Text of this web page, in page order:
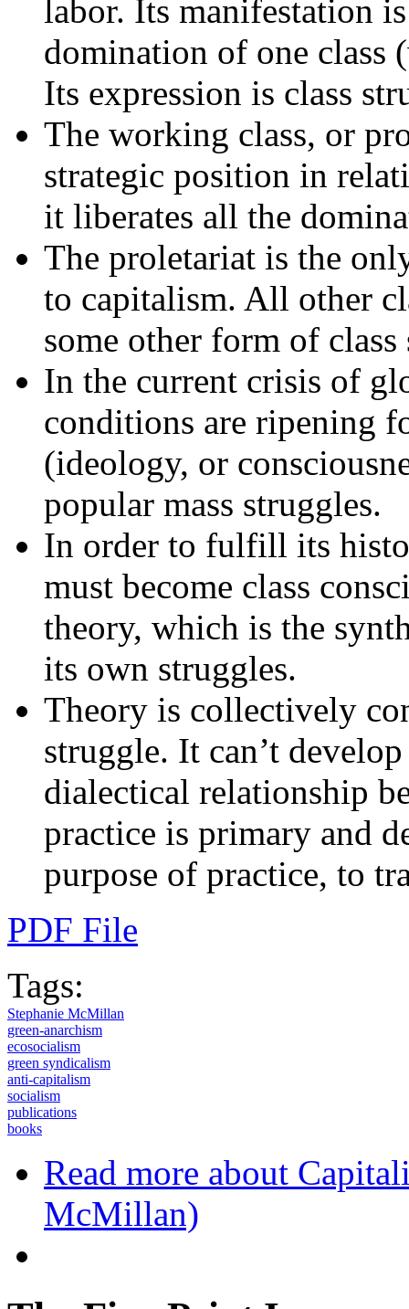
labor. Its manifestation
domination of one class
Its expression is class
The working class, or
strategic position in
it liberates all the
The proletariat is the
to capitalism. All other
some other form of class
In the current crisis of
conditions are ripening
(ideology, or
popular mass struggles.
In order to fulfill its
must become class
theory, which is the
its own struggles.
Theory is collectively
struggle. It can’t
dialectical relationship
practice is primary and
purpose of practice, to
PDF File
Tags:
Stephanie McMillan
green-anarchism
ecosocialism
green syndicalism
anti-capitalism
socialism
publications
books
Read more about
McMillan)